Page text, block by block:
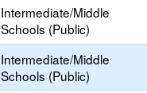
Intermediate/Middle
Schools (Public)
Intermediate/Middle
Schools (Public)